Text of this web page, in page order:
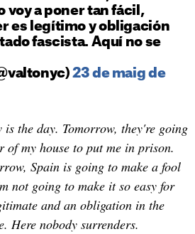
voy a poner tan fácil,
es legítimo y obligación
fascista. Aquí no se
23 de maig de
the day. Tomorrow, they're going
of my house to put me in prison.
Spain is going to make a fool
not going to make it so easy for
and an obligation in the
Here nobody surrenders.